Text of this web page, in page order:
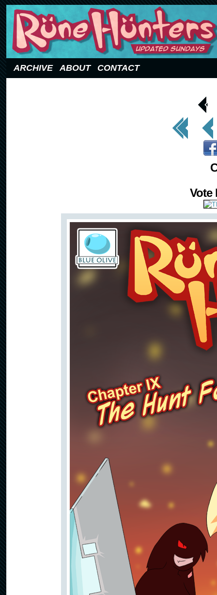
ARCHIVE ABOUT CONTACT
< Prev
Page
<< First < Prev
Vote